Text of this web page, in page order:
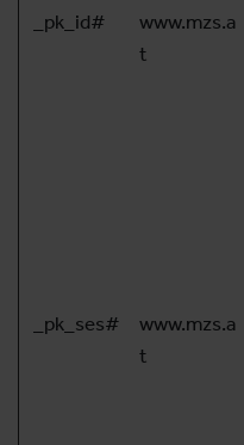
_pk_id#
www.mzs.a
t
_pk_ses#
www.mzs.a
t